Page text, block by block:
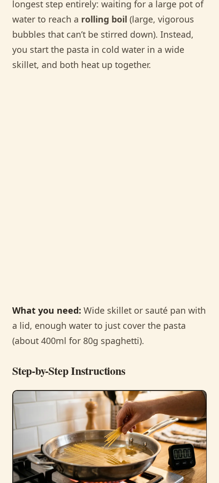
longest step entirely: waiting for a large pot of
water to reach a rolling boil (large, vigorous
bubbles that can’t be stirred down). Instead,
you start the pasta in cold water in a wide
skillet, and both heat up together.
What you need: Wide skillet or sauté pan with
a lid, enough water to just cover the pasta
(about 400ml for 80g spaghetti).
Step-by-Step Instructions